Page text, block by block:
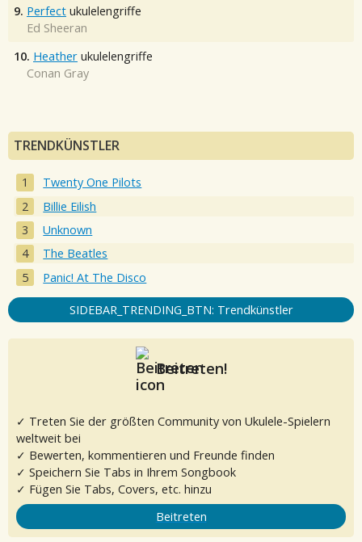
9. Perfect ukulelengriffe
Ed Sheeran
10. Heather ukulelengriffe
Conan Gray
TRENDKÜNSTLER
Twenty One Pilots
Billie Eilish
Unknown
The Beatles
Panic! At The Disco
SIDEBAR_TRENDING_BTN: Trendkünstler
Beitreten!
✓ Treten Sie der größten Community von Ukulele-Spielern
weltweit bei
✓ Bewerten, kommentieren und Freunde finden
✓ Speichern Sie Tabs in Ihrem Songbook
✓ Fügen Sie Tabs, Covers, etc. hinzu
Beitreten